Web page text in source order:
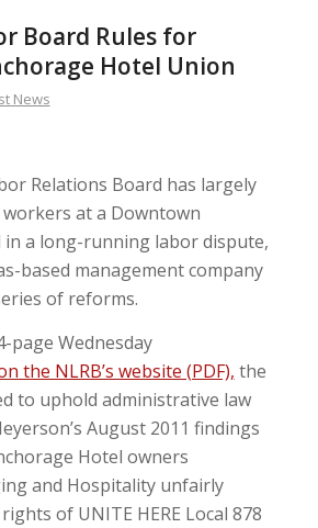
Board Rules for
Hotel Union
News
Relations Board has largely
at a Downtown
in a long-running labor dispute,
based management company
of reforms.
page Wednesday
the NLRB’s website (PDF), the
to uphold administrative law
August 2011 findings
Hotel owners
and Hospitality unfairly
of UNITE HERE Local 878